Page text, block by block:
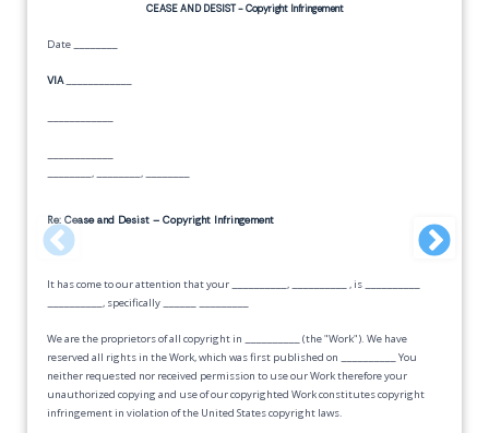
CEASE AND DESIST -Copyright Infringement
Date
VIA
, ,
Re: Cease and Desist – Copyright Infringement
It has come to our attention that your , , is
, specifically
We are the proprietors of all copyright in
(the "Work"). We have
reserved all rights in the Work, which was first published on
You
neither requested nor received permission to use our Work therefore your
unauthorized copying and use of our copyrighted Work constitutes copyright
infringement in violation of the United States copyright laws.